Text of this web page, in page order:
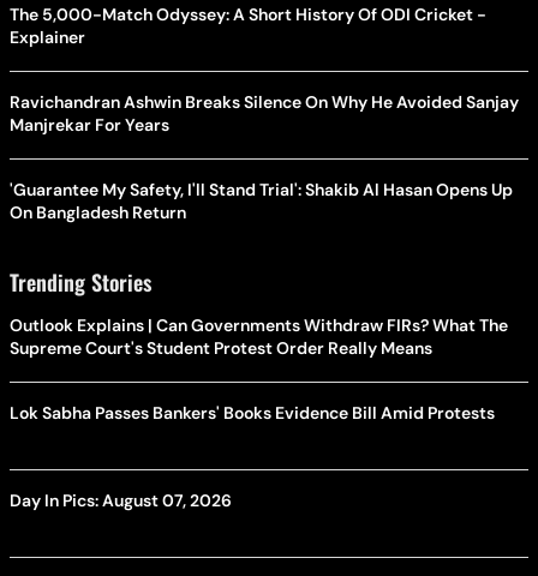
The 5,000-Match Odyssey: A Short History Of ODI Cricket -
Explainer
Ravichandran Ashwin Breaks Silence On Why He Avoided Sanjay
Manjrekar For Years
'Guarantee My Safety, I'll Stand Trial': Shakib Al Hasan Opens Up
On Bangladesh Return
Trending Stories
Outlook Explains | Can Governments Withdraw FIRs? What The
Supreme Court's Student Protest Order Really Means
Lok Sabha Passes Bankers' Books Evidence Bill Amid Protests
Day In Pics: August 07, 2026